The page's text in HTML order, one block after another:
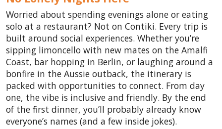
Worried about spending evenings alone or eating
solo at a restaurant? Not on Contiki. Every trip is
built around social experiences. Whether you’re
sipping limoncello with new mates on the Amalfi
Coast, bar hopping in Berlin, or laughing around a
bonfire in the Aussie outback, the itinerary is
packed with opportunities to connect. From day
one, the vibe is inclusive and friendly. By the end
of the first dinner, you’ll probably already know
everyone’s names (and a few inside jokes).